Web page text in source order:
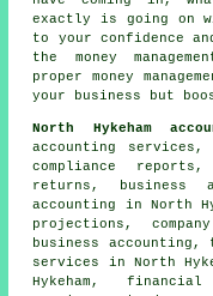
exactly is going on
to your confidence
the money
proper money
your business but
North Hykeham
accounting
compliance
returns , business
accounting in North
projections,
business accounting ,
services in North
Hykeham,